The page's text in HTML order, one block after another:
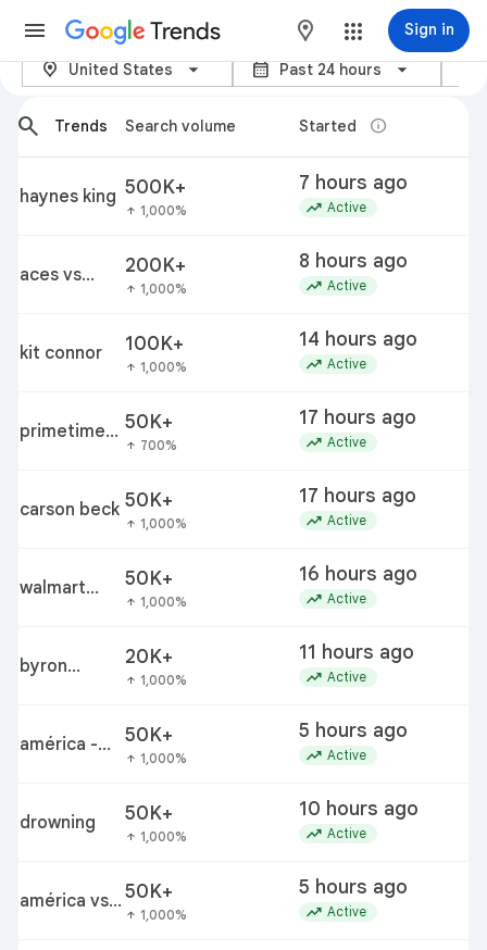
Trends maps Sign in
Trending Now - Google Trends
location_on United States calendar_month Past 24 hours category
arrow_back_ios_new
search
Trends Search volume Started info
haynes king 500K+
arrow_upward 1,000%
7 hours ago
trending_up Active
aces vs
200K+
arrow_upward 1,000%
8 hours ago
trending_up Active
kit connor 100K+
arrow_upward 1,000%
14 hours ago
trending_up Active
primetime
50K+
arrow_upward 700%
17 hours ago
trending_up Active
carson beck 50K+
arrow_upward 1,000%
17 hours ago
trending_up Active
walmart
nut butter
50K+
arrow_upward 1,000%
16 hours ago
trending_up Active
byron
20K+
arrow_upward 1,000%
11 hours ago
trending_up Active
américa -
50K+
arrow_upward 1,000%
5 hours ago
trending_up Active
drowning 50K+
arrow_upward 1,000%
10 hours ago
trending_up Active
américa vs
50K+
arrow_upward 1,000%
5 hours ago
trending_up Active